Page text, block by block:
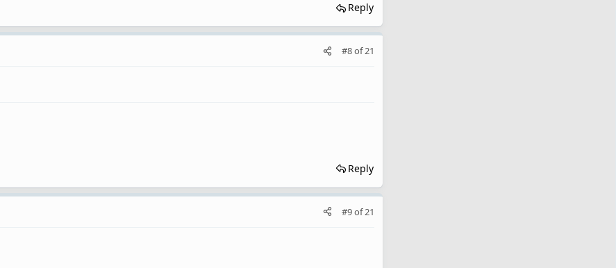
Reply
#8of21
Reply
#9of21